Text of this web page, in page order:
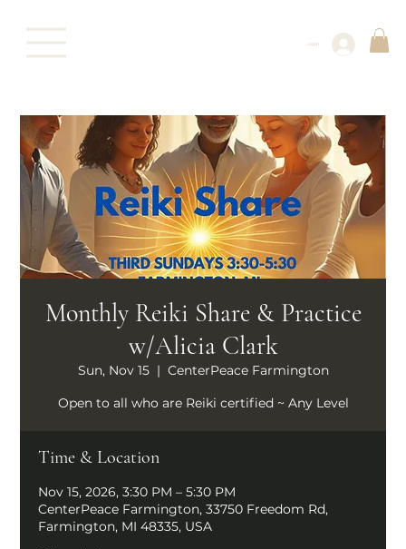
Log In
Monthly Reiki Share & Practice
w/Alicia Clark
Sun, Nov 15
  |
CenterPeace Farmington
Open to all who are Reiki certified ~ Any Level
Time & Location
Nov 15, 2026, 3:30 PM – 5:30 PM
CenterPeace Farmington, 33750 Freedom Rd,
Farmington, MI 48335, USA